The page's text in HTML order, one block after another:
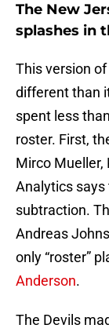
The New
splashes in
This version
different than
spent less
roster. First,
Mirco Mueller,
Analytics says
subtraction.
Andreas
only “roster”
Anderson.
The Devils